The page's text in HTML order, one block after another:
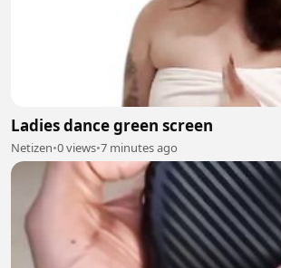
Ladies dance green screen
Netizen•0 views•7 minutes ago